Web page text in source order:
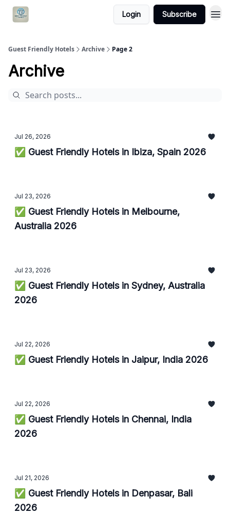
Login Subscribe
Guest Friendly Hotels Archive Page 2
Archive
Jul 26, 2026
✅ Guest Friendly Hotels in Ibiza, Spain 2026
Jul 23, 2026
✅ Guest Friendly Hotels in Melbourne,
Australia 2026
Jul 23, 2026
✅ Guest Friendly Hotels in Sydney, Australia
2026
Jul 22, 2026
✅ Guest Friendly Hotels in Jaipur, India 2026
Jul 22, 2026
✅ Guest Friendly Hotels in Chennai, India
2026
Jul 21, 2026
✅ Guest Friendly Hotels in Denpasar, Bali
2026